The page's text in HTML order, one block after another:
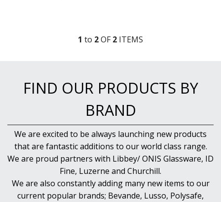
ICEL KNIVES / SHARPENERS / ACCESSORIES
LAVA CAST IRON COOKWARE
MAGNETIC TOOLS
MATTING
NON-STICK BAKEWARE
PASTA COOKERS
1 to 2OF2 ITEMS
FIND OUR PRODUCTS BY
BRAND
We are excited to be always launching new products
that are fantastic additions to our world class range.
We are proud partners with Libbey/ ONIS Glassware, ID
Fine, Luzerne and Churchill.
We are also constantly adding many new items to our
current popular brands; Bevande, Lusso, Polysafe,